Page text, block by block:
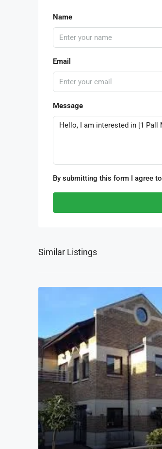
Name
Email
Message
By submitting this form I agree to
Similar Listings